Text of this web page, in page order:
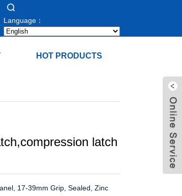
Language：
HOT PRODUCTS
latch
17-39mm Grip, Sealed, Zinc